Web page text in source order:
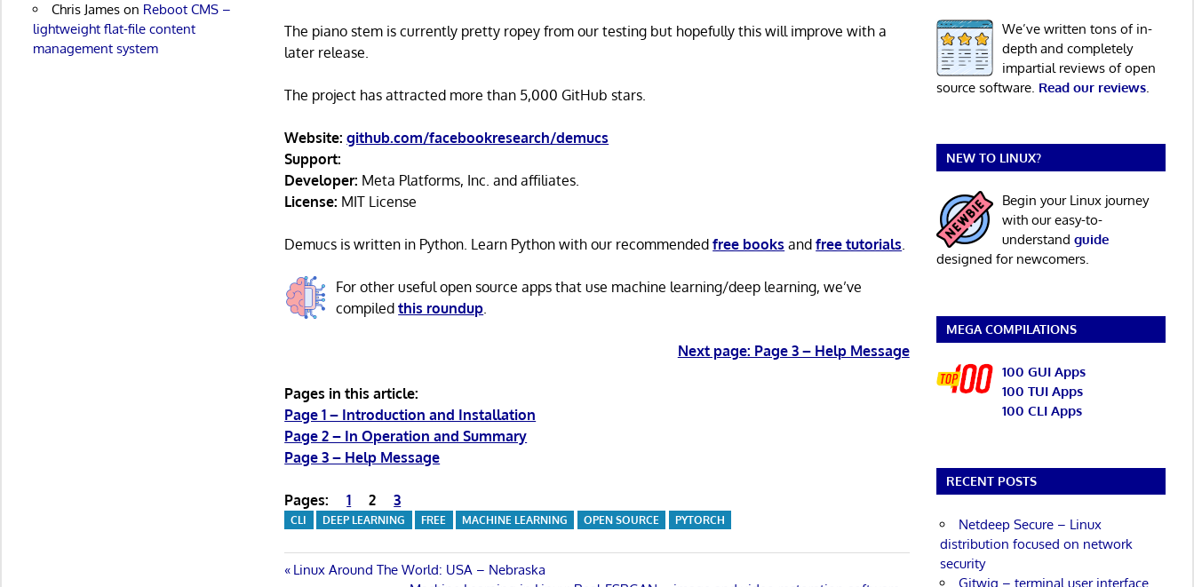
The piano stem is currently pretty ropey from our testing but hopefully this will improve with a
later release.
The project has attracted more than 5,000 GitHub stars.
Website: github.com/facebookresearch/demucs
Support:
Developer: Meta Platforms, Inc. and affiliates.
License: MIT License
Demucs is written in Python. Learn Python with our recommendedfree books andfree tutorials
For other useful open source apps that use machine learning/deep learning, we’ve
compiledthis roundup
Next page: Page 3 – Help Message
Pages in this article:
Page 1 – Introduction and Installation
Page 2 – In Operation and Summary
Page 3 – Help Message
Pages:1 2 3
CLI DEEP LEARNING FREE MACHINE LEARNING OPEN SOURCE PYTORCH
Post
Previous
Linux Around The World: USA – Nebraska
Chris Jameson Reboot CMS –
lightweight flat-file content
management system
We’ve written tons of in-
depth and completely
impartial reviews of open
source software. Read our reviews.
NEW TO LINUX?
Begin your Linux journey
with our easy-to-
understand guide
designed for newcomers.
MEGA COMPILATIONS
100 GUI Apps
100 TUI Apps
100 CLI Apps
RECENT POSTS
Netdeep Secure – Linux
distribution focused on network
security
Gitwig – terminal user interface